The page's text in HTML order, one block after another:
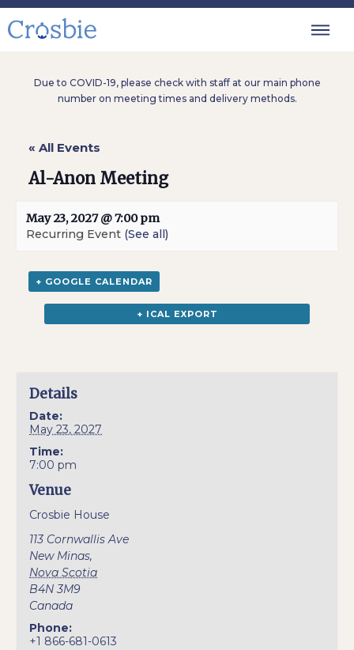
Due to COVID-19, please check with staff at our main phone
number on meeting times and delivery methods.
« All Events
Al-Anon Meeting
May 23, 2027 @ 7:00 pm
Recurring Event (See all)
+ GOOGLE CALENDAR
+ ICAL EXPORT
Details
Date:
May 23, 2027
Time:
7:00 pm
Venue
Crosbie House
113 Cornwallis Ave
New Minas,
Nova Scotia
B4N 3M9
Canada
Phone:
+1 866-681-0613